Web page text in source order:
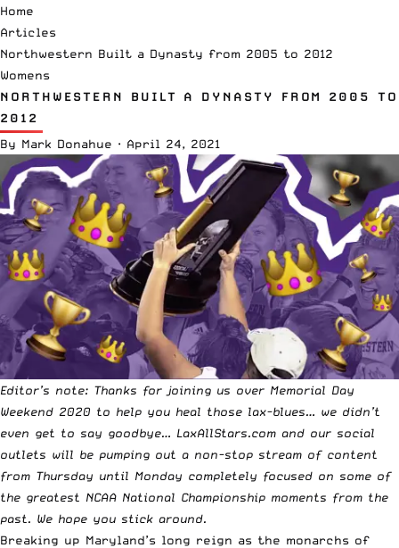
Home
Articles
Northwestern Built a Dynasty from 2005 to 2012
Womens
NORTHWESTERN BUILT A DYNASTY FROM 2005 TO
2012
By Mark Donahue · April 24, 2021
Editor’s note: Thanks for joining us over Memorial Day
Weekend 2020 to help you heal those lax-blues… we didn’t
even get to say goodbye… LaxAllStars.com and our social
outlets will be pumping out a non-stop stream of content
from Thursday until Monday completely focused on some of
the greatest NCAA National Championship moments from the
past. We hope you stick around.
Breaking up Maryland’s long reign as the monarchs of